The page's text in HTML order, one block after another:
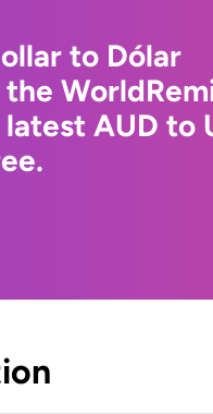
to Dólar
AUD to